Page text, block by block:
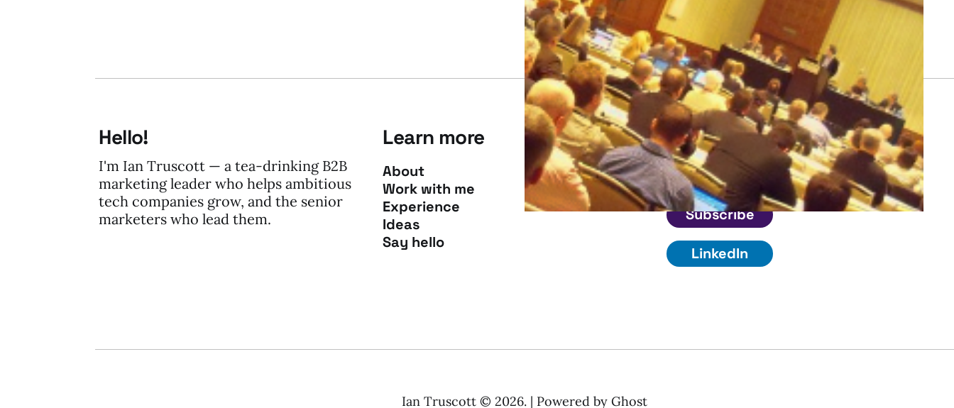
Hello!
I'm Ian Truscott — a tea-drinking B2B
marketing leader who helps ambitious
tech companies grow, and the senior
marketers who lead them.
Learn more
About
Work with me
Experience
Ideas
Say hello
Connect
Get in touch
Subscribe
LinkedIn
Ian Truscott © 2026. | Powered byGhost